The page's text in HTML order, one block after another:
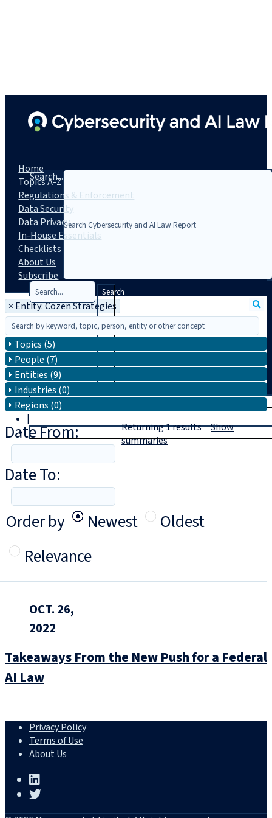
Search...
Search
Trial
|
Login
Home
Topics A-Z
Regulations & Enforcement
Data Security
Data Privacy
In-House Essentials
Checklists
About Us
Subscribe
× Entity: Cozen Strategies
Topics (5)
People (7)
Entities (9)
Industries (0)
Regions (0)
Date From:
Date To:
Order by
Newest
Oldest
Relevance
Returning1resultsShow
summaries
OCT. 26,
2022
Takeaways From the New Push for a Federal
AI Law
Privacy Policy
Terms of Use
About Us